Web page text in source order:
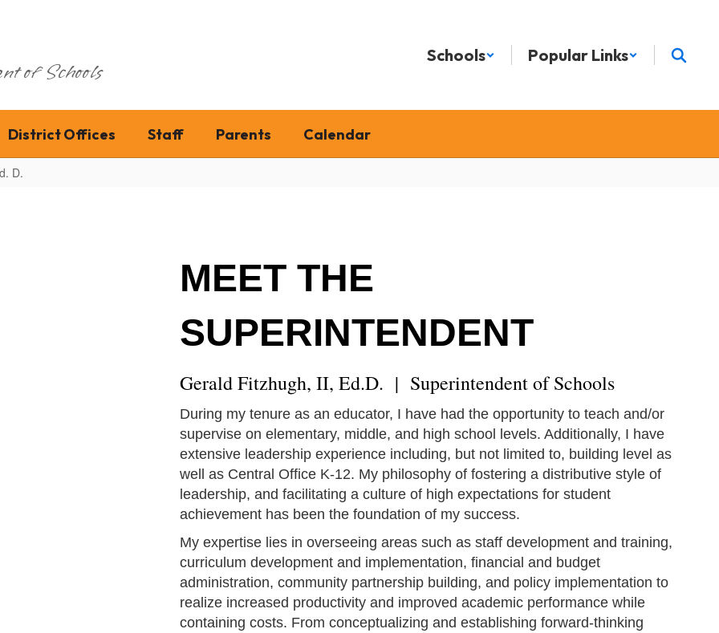
of Schools
Schools Popular Links
District Offices Staff Parents Calendar
D.
MEET THE
SUPERINTENDENT
Gerald Fitzhugh, II, Ed.D. | Superintendent of Schools
During my tenure as an educator, I have had the opportunity to teach and/or
supervise on elementary, middle, and high school levels. Additionally, I have
extensive leadership experience including, but not limited to, building level as
well as Central Office K-12. My philosophy of fostering a distributive style of
leadership, and facilitating a culture of high expectations for student
achievement has been the foundation of my success.
My expertise lies in overseeing areas such as staff development and training,
curriculum development and implementation, financial and budget
administration, community partnership building, and policy implementation to
realize increased productivity and improved academic performance while
containing costs. From conceptualizing and establishing forward-thinking